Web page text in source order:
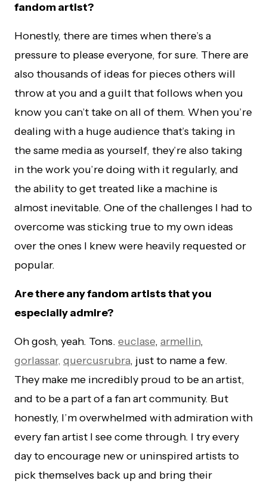
fandom artist?
Honestly, there are times when there’s a
pressure to please everyone, for sure. There are
also thousands of ideas for pieces others will
throw at you and a guilt that follows when you
know you can’t take on all of them. When you’re
dealing with a huge audience that’s taking in
the same media as yourself, they’re also taking
in the work you’re doing with it regularly, and
the ability to get treated like a machine is
almost inevitable. One of the challenges I had to
overcome was sticking true to my own ideas
over the ones I knew were heavily requested or
popular.
Are there any fandom artists that you
especially admire?
Oh gosh, yeah. Tons. euclase, armellin,
gorlassar, quercusrubra, just to name a few.
They make me incredibly proud to be an artist,
and to be a part of a fan art community. But
honestly, I’m overwhelmed with admiration with
every fan artist I see come through. I try every
day to encourage new or uninspired artists to
pick themselves back up and bring their